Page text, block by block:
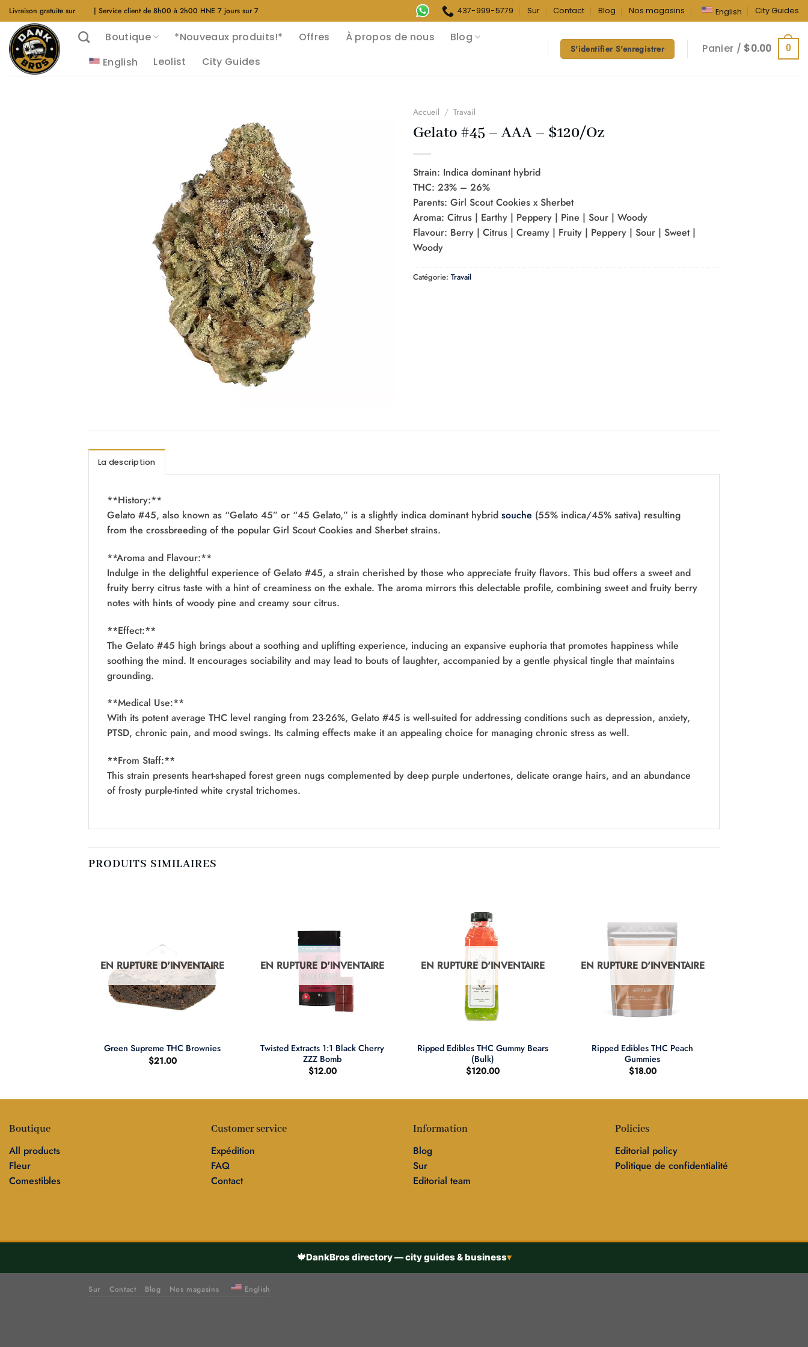
Aller
au
contenu
Livraison gratuite sur | Service client de 8h00 à 2h00 HNE 7 jours sur 7 437-999-5779 Sur Contact Blog Nos magasins English City Guides
Boutique *Nouveaux produits!* Offres À propos de nous
Blog
English
Leolist City Guides
S'identifier S'enregistrer Panier / $0.00 0
Accueil / Travail
Gelato #45 – AAA – $120/Oz
Strain: Indica dominant hybrid
THC: 23% – 26%
Parents: Girl Scout Cookies x Sherbet
Aroma: Citrus | Earthy | Peppery | Pine | Sour | Woody
Flavour: Berry | Citrus | Creamy | Fruity | Peppery | Sour | Sweet |
Woody
Catégorie: Travail
La description
**History:**
Gelato #45, also known as “Gelato 45” or “45 Gelato,” is a slightly indica dominant hybrid souche (55% indica/45% sativa) resulting
from the crossbreeding of the popular Girl Scout Cookies and Sherbet strains.
**Aroma and Flavour:**
Indulge in the delightful experience of Gelato #45, a strain cherished by those who appreciate fruity flavors. This bud offers a sweet and
fruity berry citrus taste with a hint of creaminess on the exhale. The aroma mirrors this delectable profile, combining sweet and fruity berry
notes with hints of woody pine and creamy sour citrus.
**Effect:**
The Gelato #45 high brings about a soothing and uplifting experience, inducing an expansive euphoria that promotes happiness while
soothing the mind. It encourages sociability and may lead to bouts of laughter, accompanied by a gentle physical tingle that maintains
grounding.
**Medical Use:**
With its potent average THC level ranging from 23-26%, Gelato #45 is well-suited for addressing conditions such as depression, anxiety,
PTSD, chronic pain, and mood swings. Its calming effects make it an appealing choice for managing chronic stress as well.
**From Staff:**
This strain presents heart-shaped forest green nugs complemented by deep purple undertones, delicate orange hairs, and an abundance
of frosty purple-tinted white crystal trichomes.
PRODUITS SIMILAIRES
EN RUPTURE D'INVENTAIRE
Green Supreme THC Brownies
$21.00
EN RUPTURE D'INVENTAIRE
Twisted Extracts 1:1 Black Cherry
ZZZ Bomb
$12.00
EN RUPTURE D'INVENTAIRE
Ripped Edibles THC Gummy Bears
(Bulk)
$120.00
EN RUPTURE D'INVENTAIRE
Ripped Edibles THC Peach
Gummies
$18.00
Boutique
All products
Fleur
Comestibles
Customer service
Expédition
FAQ
Contact
Information
Blog
Sur
Editorial team
Policies
Editorial policy
Politique de confidentialité
🍁DankBros directory — city guides & business▾
Sur Contact Blog Nos magasins English